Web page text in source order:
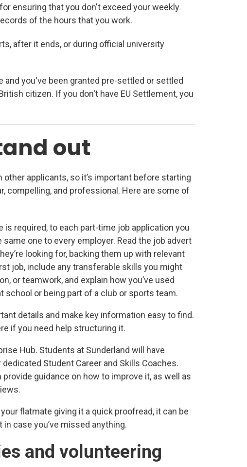
ensuring that you don't exceed your weekly
of the hours that you work.
after it ends, or during official university
and you've been granted pre-settled or settled
citizen. If you don't have EU Settlement, you
out
applicants, so it’s important before starting
compelling, and professional. Here are some of
is required, to each part-time job application you
one to every employer. Read the job advert
looking for, backing them up with relevant
job, include any transferable skills you might
or teamwork, and explain how you’ve used
or being part of a club or sports team.
details and make key information easy to find.
if you need help structuring it.
Hub. Students at Sunderland will have
Student Career and Skills Coaches.
guidance on how to improve it, as well as
flatmate giving it a quick proofread, it can be
case you’ve missed anything.
and volunteering